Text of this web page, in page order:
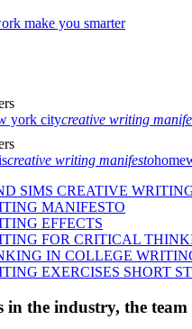
make you smarter
york citycreative writing
creative writing manifesto
SIMS CREATIVE
MANIFESTO
EFFECTS
FOR CRITICAL
IN COLLEGE
EXERCISES SHORT
in the industry, the